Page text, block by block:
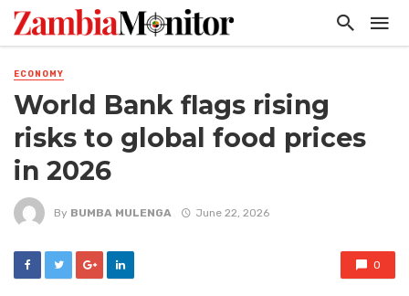
ECONOMY
World Bank flags rising
risks to global food prices
in 2026
By BUMBA MULENGA June 22, 2026
0